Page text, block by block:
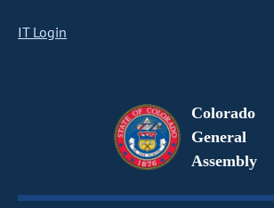
IT Login
Colorado
General
Assembly